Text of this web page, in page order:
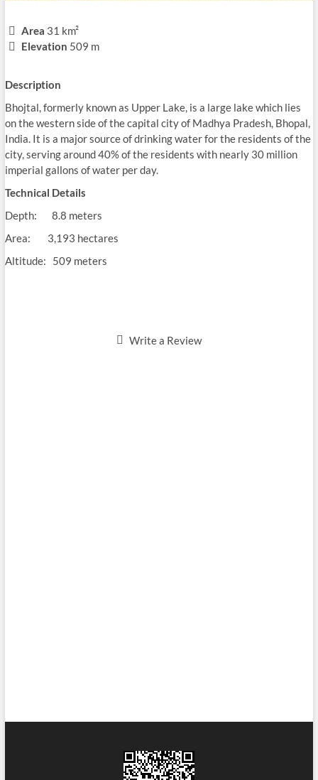
Area 31 km²
Elevation 509 m
Description
Bhojtal, formerly known as Upper Lake, is a large lake which lies
on the western side of the capital city of Madhya Pradesh, Bhopal,
India. It is a major source of drinking water for the residents of the
city, serving around 40% of the residents with nearly 30 million
imperial gallons of water per day.
Technical Details
Depth: 8.8 meters
Area: 3,193 hectares
Altitude: 509 meters
Write a Review